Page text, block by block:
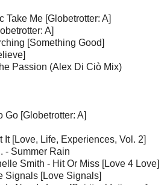
Take Me [Globetrotter: A]
A]
[Something Good]
Passion (Alex Di Ciò Mix)
Go [Globetrotter: A]
It [Love, Life, Experiences, Vol. 2]
- Summer Rain
Smith - Hit Or Miss [Love 4 Love]
Signals [Love Signals]